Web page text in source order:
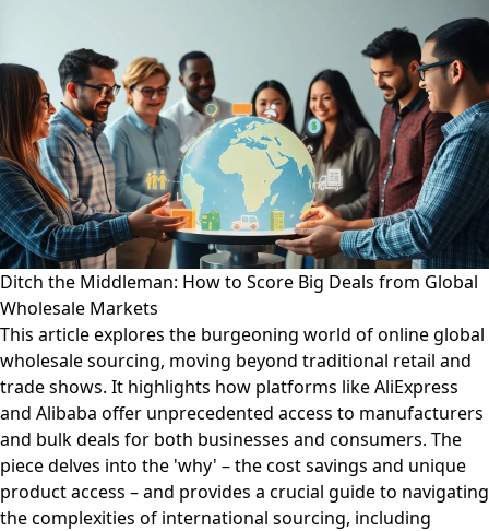
Ditch the Middleman: How to Score Big Deals from Global
Wholesale Markets
This article explores the burgeoning world of online global
wholesale sourcing, moving beyond traditional retail and
trade shows. It highlights how platforms like AliExpress
and Alibaba offer unprecedented access to manufacturers
and bulk deals for both businesses and consumers. The
piece delves into the 'why' – the cost savings and unique
product access – and provides a crucial guide to navigating
the complexities of international sourcing, including